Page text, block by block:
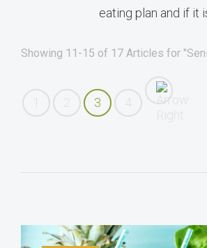
eating plan and if it
Showing 11-15 of 17 Articles for
3